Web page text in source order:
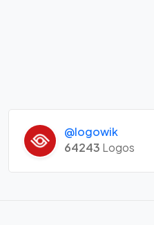
@logowik
64243 Logos